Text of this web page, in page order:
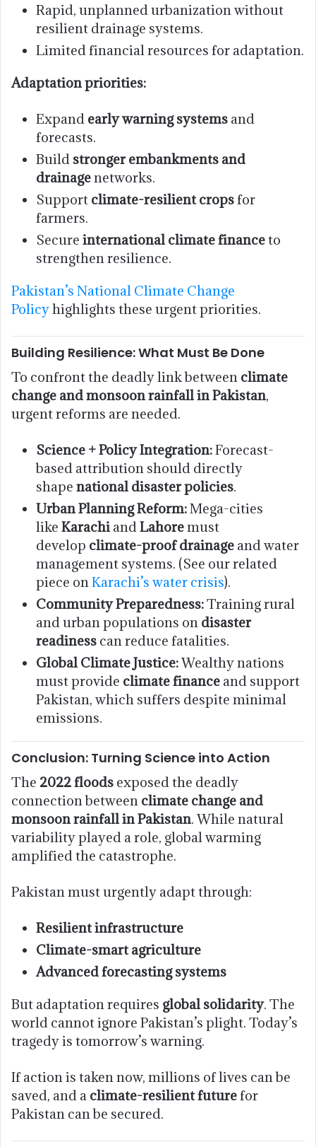
Rapid, unplanned urbanization without
resilient drainage systems.
Limited financial resources for adaptation.
Adaptation priorities:
Expand early warning systems and
forecasts.
Build stronger embankments and
drainagenetworks.
Support climate-resilient cropsfor
farmers.
Secure international climate financeto
strengthen resilience.
Pakistan’s National Climate Change
Policyhighlights these urgent priorities.
Building Resilience: What Must Be Done
To confront the deadly link between climate
change and monsoon rainfall in Pakistan,
urgent reforms are needed.
Science + Policy Integration:Forecast-
based attribution should directly
shape national disaster policies.
Urban Planning Reform:Mega-cities
like Karachi and Lahoremust
develop climate-proof drainage and water
management systems. (See our related
piece on Karachi’s water crisis).
Community Preparedness:Training rural
and urban populations on disaster
readiness can reduce fatalities.
Global Climate Justice:Wealthy nations
must provide climate finance and support
Pakistan, which suffers despite minimal
emissions.
Conclusion: Turning Science into Action
The 2022 floods exposed the deadly
connection between climate change and
monsoon rainfall in Pakistan. While natural
variability played a role, global warming
amplified the catastrophe.
Pakistan must urgently adapt through:
Resilient infrastructure
Climate-smart agriculture
Advanced forecasting systems
But adaptation requires global solidarity. The
world cannot ignore Pakistan’s plight. Today’s
tragedy is tomorrow’s warning.
If action is taken now, millions of lives can be
saved, and a climate-resilient futurefor
Pakistan can be secured.